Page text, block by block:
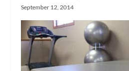
September 12, 2014